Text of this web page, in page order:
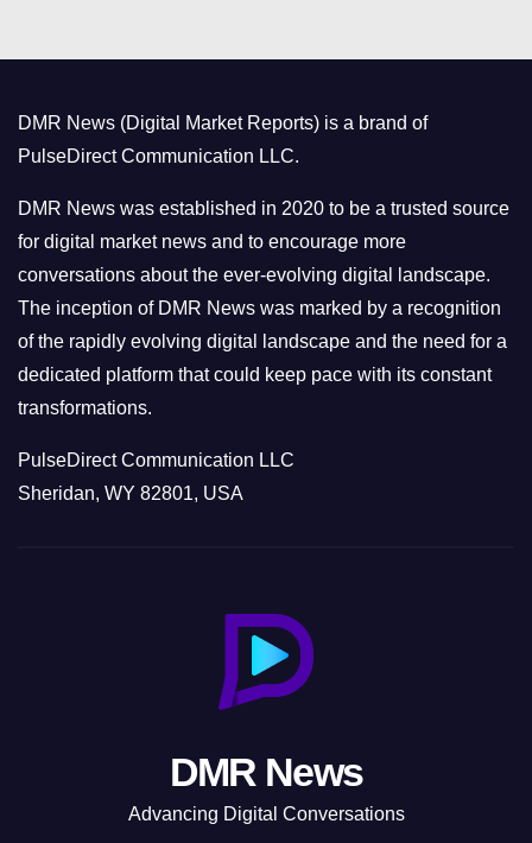
r
i
e
s
DMR News (Digital Market Reports) is a brand of
PulseDirect Communication LLC.
DMR News was established in 2020 to be a trusted source
for digital market news and to encourage more
conversations about the ever-evolving digital landscape.
The inception of DMR News was marked by a recognition
of the rapidly evolving digital landscape and the need for a
dedicated platform that could keep pace with its constant
transformations.
PulseDirect Communication LLC
Sheridan, WY 82801, USA
DMR News
Advancing Digital Conversations